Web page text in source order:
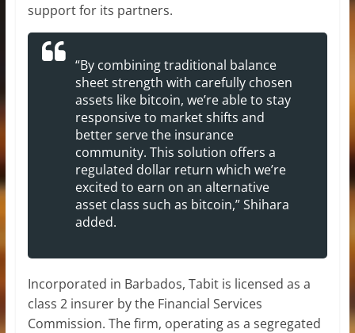
support for its partners.
“By combining traditional balance
sheet strength with carefully chosen
assets like bitcoin, we’re able to stay
responsive to market shifts and
better serve the insurance
community. This solution offers a
regulated dollar return which we’re
excited to earn on an alternative
asset class such as bitcoin,” Shihara
added.
Incorporated in Barbados, Tabit is licensed as a
class 2 insurer by the Financial Services
Commission. The firm, operating as a segregated